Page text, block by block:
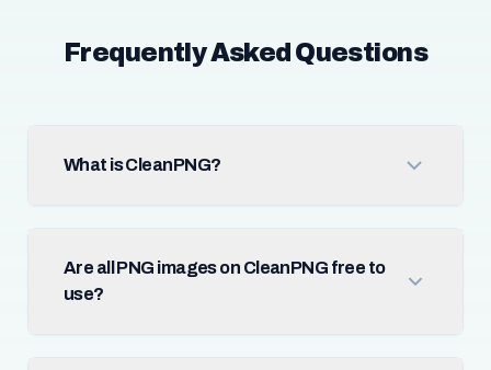
Frequently Asked Questions
What is CleanPNG?
Are all PNG images on CleanPNG free to
use?